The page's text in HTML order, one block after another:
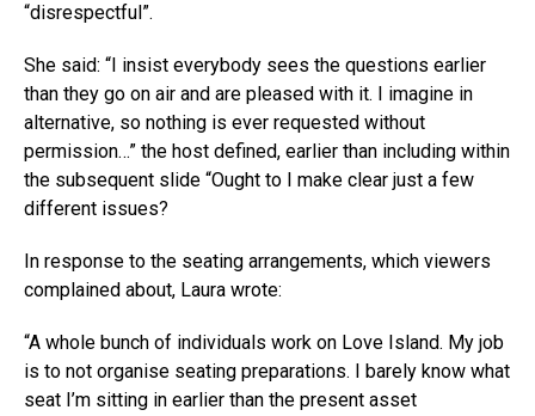
“disrespectful”.
She said: “I insist everybody sees the questions earlier
than they go on air and are pleased with it. I imagine in
alternative, so nothing is ever requested without
permission…” the host defined, earlier than including within
the subsequent slide “Ought to I make clear just a few
different issues?
In response to the seating arrangements, which viewers
complained about, Laura wrote:
“A whole bunch of individuals work on Love Island. My job
is to not organise seating preparations. I barely know what
seat I’m sitting in earlier than the present asset